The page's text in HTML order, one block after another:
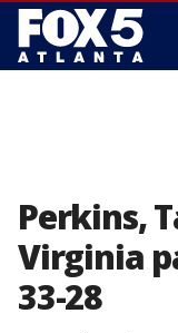
Perkins,
Virginia
33-28